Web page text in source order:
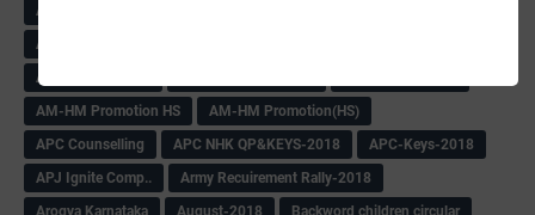
After SSLC
Agenda of Mlc Meeting
Aided School Info
AM-HM Promotion HS
AM-HM Promotion(HS)
APC Counselling
APC NHK QP&KEYS-2018
APC-Keys-2018
APJ Ignite Comp..
Army Recuirement Rally-2018